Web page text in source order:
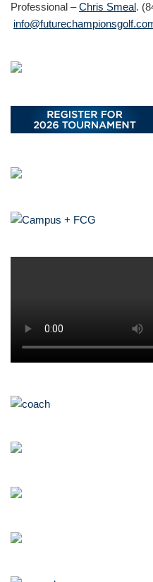
Professional –Chris Smeal.